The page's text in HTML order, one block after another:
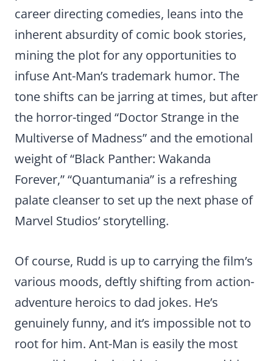
career directing comedies, leans into the
inherent absurdity of comic book stories,
mining the plot for any opportunities to
infuse Ant-Man’s trademark humor. The
tone shifts can be jarring at times, but after
the horror-tinged “Doctor Strange in the
Multiverse of Madness” and the emotional
weight of “Black Panther: Wakanda
Forever,” “Quantumania” is a refreshing
palate cleanser to set up the next phase of
Marvel Studios’ storytelling.
Of course, Rudd is up to carrying the film’s
various moods, deftly shifting from action-
adventure heroics to dad jokes. He’s
genuinely funny, and it’s impossible not to
root for him. Ant-Man is easily the most